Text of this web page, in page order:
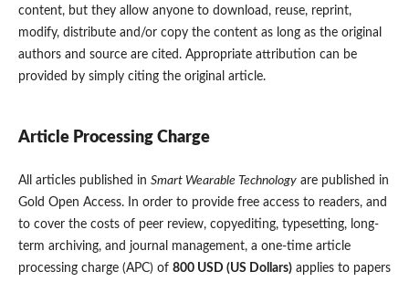
content, but they allow anyone to download, reuse, reprint,
modify, distribute and/or copy the content as long as the original
authors and source are cited. Appropriate attribution can be
provided by simply citing the original article.
Article Processing Charge
All articles published in Smart Wearable Technologyare published in
Gold Open Access. In order to provide free access to readers, and
to cover the costs of peer review, copyediting, typesetting, long-
term archiving, and journal management, a one-time article
processing charge (APC) of 800 USD (US Dollars)applies to papers